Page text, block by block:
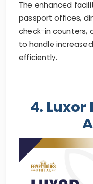
The enhanced
passport offices,
check-in counters,
to handle
efficiently.
4.